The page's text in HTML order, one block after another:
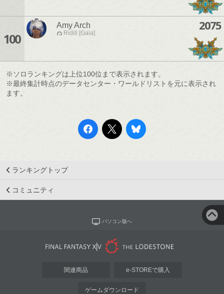
100
Amy Arch
Ridill [Gaia]
2075
※ソロランキングは上位100位まで表示されます。
※最終集計時点のデータセンター・ワールドリストを元に表示され
ます。
ランキングトップ
コミュニティ
パソコン版へ
関連商品 e-STOREで購入
ゲームダウンロード